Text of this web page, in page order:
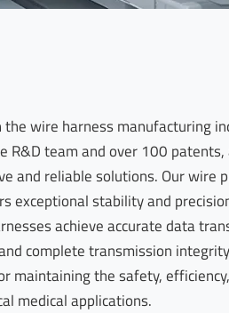
the wire harness manufacturing
R&D team and over 100
and reliable solutions. Our wire
exceptional stability and
achieve accurate data
complete transmission
maintaining the safety,
medical applications.